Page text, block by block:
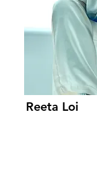
Reeta Loi